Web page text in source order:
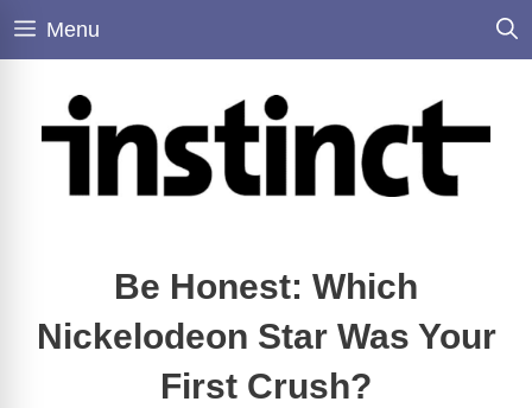
Skip
Menu
Be Honest: Which
Nickelodeon Star Was Your
First Crush?